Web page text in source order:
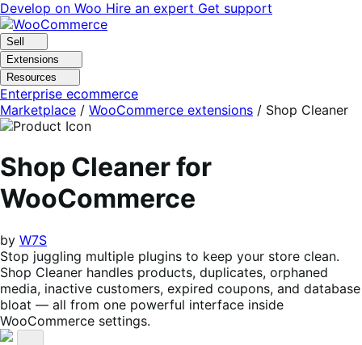
Skip
to
navigation
Skip
to
content
Develop on Woo Hire an expert Get support
Sell
Extensions
Resources
Enterprise ecommerce
Marketplace / WooCommerce extensions / Shop Cleaner
Shop Cleaner for
WooCommerce
by W7S
Stop juggling multiple plugins to keep your store clean.
Shop Cleaner handles products, duplicates, orphaned
media, inactive customers, expired coupons, and database
bloat — all from one powerful interface inside
WooCommerce settings.